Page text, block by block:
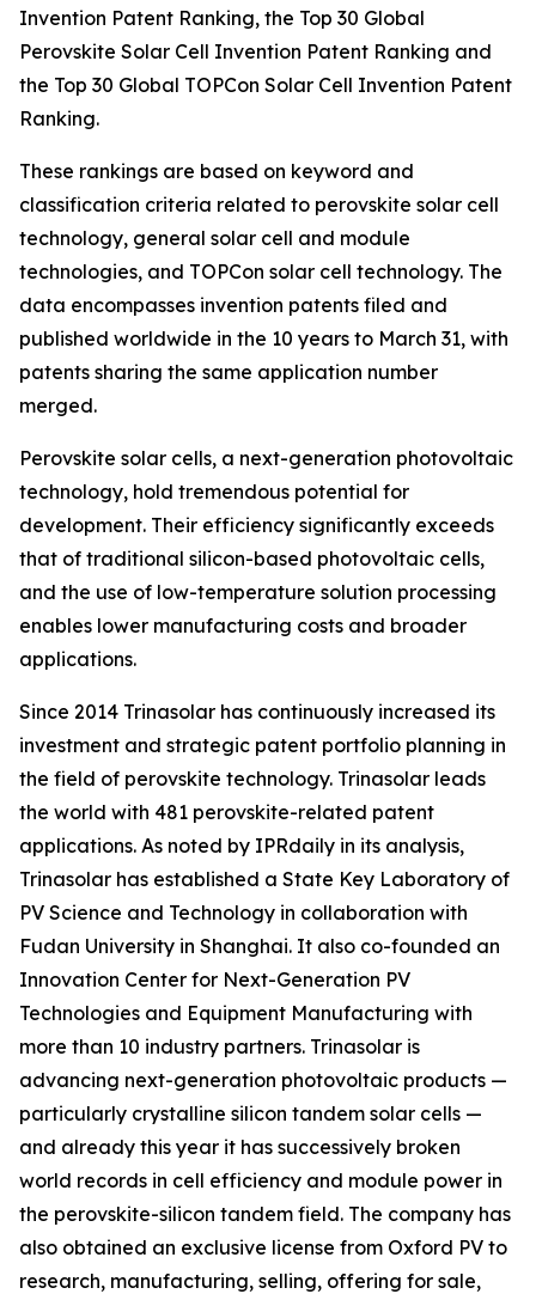
Invention Patent Ranking, the Top 30 Global
Perovskite Solar Cell Invention Patent Ranking and
the Top 30 Global TOPCon Solar Cell Invention Patent
Ranking.
These rankings are based on keyword and
classification criteria related to perovskite solar cell
technology, general solar cell and module
technologies, and TOPCon solar cell technology. The
data encompasses invention patents filed and
published worldwide in the 10 years to March 31, with
patents sharing the same application number
merged.
Perovskite solar cells, a next-generation photovoltaic
technology, hold tremendous potential for
development. Their efficiency significantly exceeds
that of traditional silicon-based photovoltaic cells,
and the use of low-temperature solution processing
enables lower manufacturing costs and broader
applications.
Since 2014 Trinasolar has continuously increased its
investment and strategic patent portfolio planning in
the field of perovskite technology. Trinasolar leads
the world with 481 perovskite-related patent
applications. As noted by IPRdaily in its analysis,
Trinasolar has established a State Key Laboratory of
PV Science and Technology in collaboration with
Fudan University in Shanghai. It also co-founded an
Innovation Center for Next-Generation PV
Technologies and Equipment Manufacturing with
more than 10 industry partners. Trinasolar is
advancing next-generation photovoltaic products —
particularly crystalline silicon tandem solar cells —
and already this year it has successively broken
world records in cell efficiency and module power in
the perovskite-silicon tandem field. The company has
also obtained an exclusive license from Oxford PV to
research, manufacturing, selling, offering for sale,